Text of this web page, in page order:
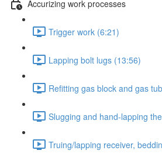
Accurizing work processes
Trigger work (6:21)
Lapping bolt lugs (13:56)
Refitting gas block and gas
Slugging and hand-lapping
Truing/lapping receiver,